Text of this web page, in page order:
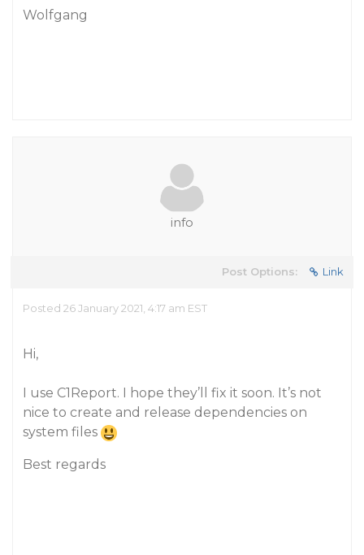
Wolfgang
info
Post Options: Link
Posted 26 January 2021, 4:17 am EST
Hi,
I use C1Report. I hope they’ll fix it soon. It’s not
nice to create and release dependencies on
system files
Best regards